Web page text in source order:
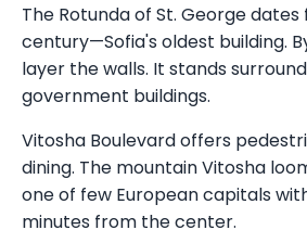
The Rotunda of St. George
century—Sofia's oldest building.
layer the walls. It stands
government buildings.
Vitosha Boulevard offers
dining. The mountain Vitosha
one of few European capitals
minutes from the center.